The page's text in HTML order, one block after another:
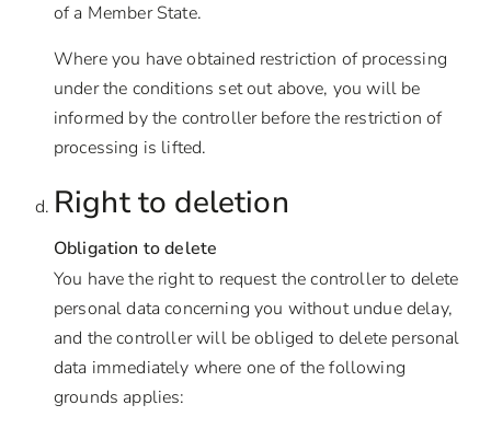
of a Member State.
Where you have obtained restriction of processing
under the conditions set out above, you will be
informed by the controller before the restriction of
processing is lifted.
Right to deletion
Obligation to delete
You have the right to request the controller to delete
personal data concerning you without undue delay,
and the controller will be obliged to delete personal
data immediately where one of the following
grounds applies: